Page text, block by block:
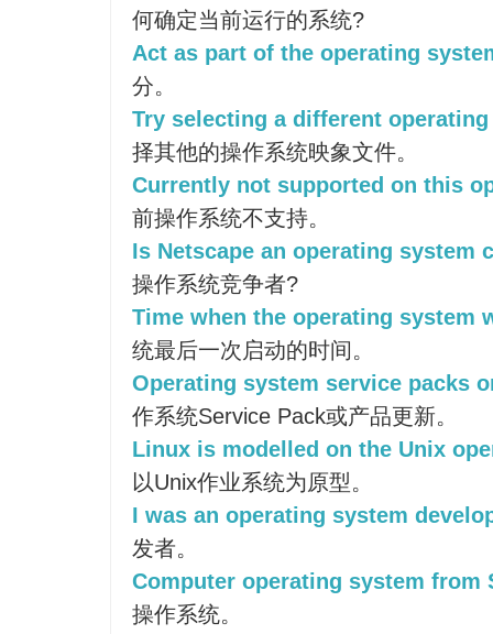
何确定当前运行的系统?
Act as part of the operating
分。
Try selecting a different
择其他的操作系统映象文件。
Currently not supported on this
前操作系统不支持。
Is Netscape an operating system
操作系统竞争者?
Time when the operating system
统最后一次启动的时间。
Operating system service packs
作系统Service Pack或产品更新。
Linux is modelled on the Unix
以Unix作业系统为原型。
I was an operating system
发者。
Computer operating system from
操作系统。